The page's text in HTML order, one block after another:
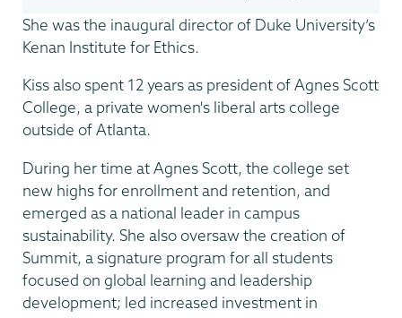
She was the inaugural director of Duke University’s
Kenan Institute for Ethics.
Kiss also spent 12 years as president of Agnes Scott
College, a private women's liberal arts college
outside of Atlanta.
During her time at Agnes Scott, the college set
new highs for enrollment and retention, and
emerged as a national leader in campus
sustainability. She also oversaw the creation of
Summit, a signature program for all students
focused on global learning and leadership
development; led increased investment in